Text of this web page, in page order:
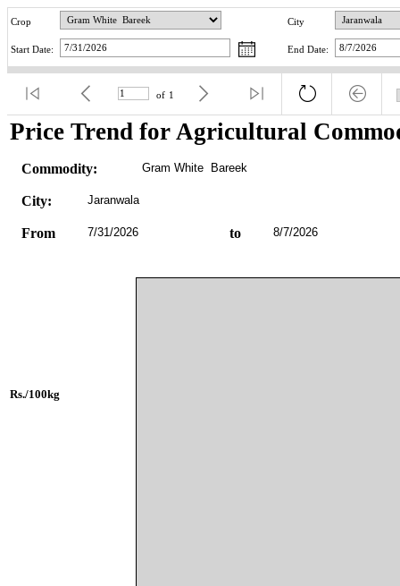
Crop City
Start Date: End Date:
of 1
Price Trend for Agricultural
Commodity: Gram White  Bareek
City: Jaranwala
From 7/31/2026 to 8/7/2026
Rs./100kg